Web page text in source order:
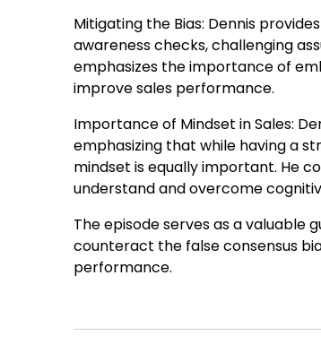
Mitigating the Bias: Dennis
awareness checks, challenging
emphasizes the importance of
improve sales performance.
Importance of Mindset in Sales:
emphasizing that while having a
mindset is equally important. He
understand and overcome
The episode serves as a valuable
counteract the false consensus
performance.